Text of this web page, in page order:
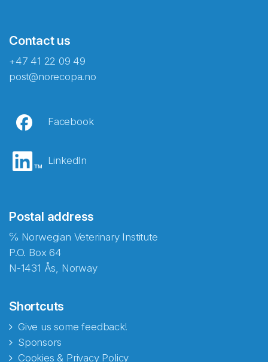
Contact us
+47 41 22 09 49
post@norecopa.no
Facebook
LinkedIn
Postal address
℅ Norwegian Veterinary Institute
P.O. Box 64
N-1431 Ås, Norway
Shortcuts
Give us some feedback!
Sponsors
Cookies & Privacy Policy